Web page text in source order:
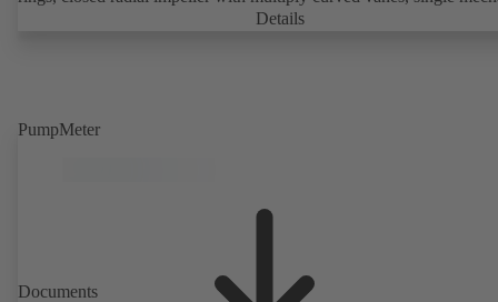
seal or double mechanical seals to EN 12756, shaft equipped with
available. Well ahead of the ErP Directive's efficiency requirements.
Details
PumpMeter
Documents